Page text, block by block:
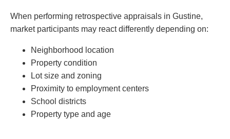
When performing retrospective appraisals in Gustine,
market participants may react differently depending on:
Neighborhood location
Property condition
Lot size and zoning
Proximity to employment centers
School districts
Property type and age